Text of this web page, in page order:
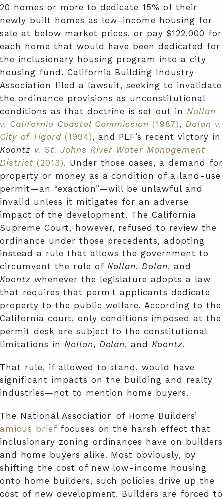
20 homes or more to dedicate 15% of their
newly built homes as low-income housing for
sale at below market prices, or pay $122,000 for
each home that would have been dedicated for
the inclusionary housing program into a city
housing fund. California Building Industry
Association filed a lawsuit, seeking to invalidate
the ordinance provisions as unconstitutional
conditions as that doctrine is set out in Nollan
v. California Coastal Commission (1987), Dolan v.
City of Tigard (1994), and PLF’s recent victory in
Koontz v. St. Johns River Water Management
District (2013). Under those cases, a demand for
property or money as a condition of a land-use
permit—an “exaction”—will be unlawful and
invalid unless it mitigates for an adverse
impact of the development. The California
Supreme Court, however, refused to review the
ordinance under those precedents, adopting
instead a rule that allows the government to
circumvent the rule of Nollan, Dolan, and
Koontz whenever the legislature adopts a law
that requires that permit applicants dedicate
property to the public welfare. According to the
California court, only conditions imposed at the
permit desk are subject to the constitutional
limitations in Nollan, Dolan, and Koontz.
That rule, if allowed to stand, would have
significant impacts on the building and realty
industries—not to mention home buyers.
The National Association of Home Builders’
amicus brief focuses on the harsh effect that
inclusionary zoning ordinances have on builders
and home buyers alike. Most obviously, by
shifting the cost of new low-income housing
onto home builders, such policies drive up the
cost of new development. Builders are forced to